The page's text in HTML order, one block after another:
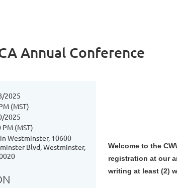
Annual Conference
2025
(MST)
2025
PM (MST)
Westminster, 10600
Blvd, Westminster,
Welcome to the
registration at our
writing at least (2)